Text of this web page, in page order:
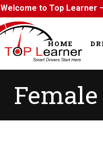
Welcome to Top Learner
HOME